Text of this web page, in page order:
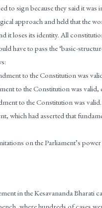
to sign because they said it was
approach and held that the
it loses its identity. All
have to pass the ‘basic-
to the Constitution was
to the Constitution was valid,
to the Constitution was valid.
which had asserted that
on the Parliament’s
in the Kesavananda